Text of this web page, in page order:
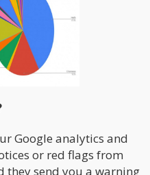
Google analytics and
or red flags from
they send you a warning